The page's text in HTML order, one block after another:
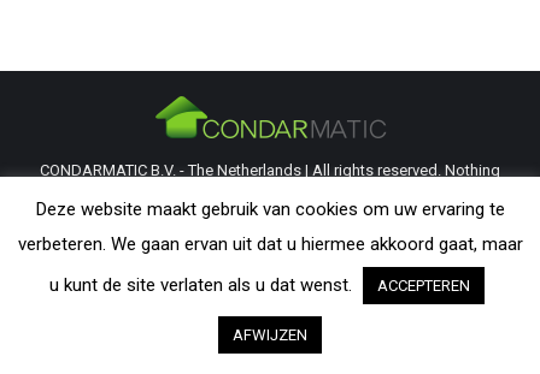
CONDARMATIC B.V. - The Netherlands | All rights reserved. Nothing
from this website may be reproduced without explicit permission from
guideline and should be verified by the visitor as to its applicability.
Deze website maakt gebruik van cookies om uw ervaring te
verbeteren. We gaan ervan uit dat u hiermee akkoord gaat, maar
u kunt de site verlaten als u dat wenst.
ACCEPTEREN
AFWIJZEN